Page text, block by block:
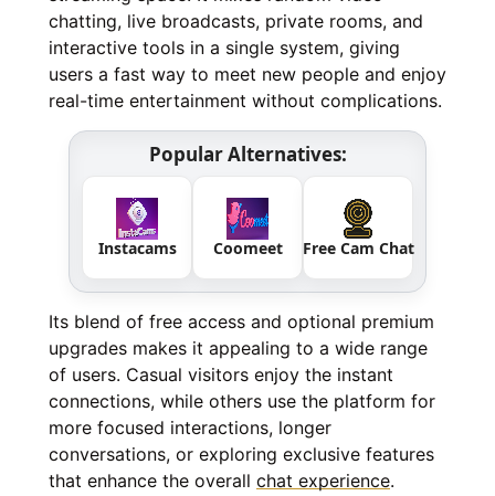
chatting, live broadcasts, private rooms, and
interactive tools in a single system, giving
users a fast way to meet new people and enjoy
real-time entertainment without complications.
Popular Alternatives:
Instacams Coomeet Free Cam Chat
Its blend of free access and optional premium
upgrades makes it appealing to a wide range
of users. Casual visitors enjoy the instant
connections, while others use the platform for
more focused interactions, longer
conversations, or exploring exclusive features
that enhance the overall chat experience.